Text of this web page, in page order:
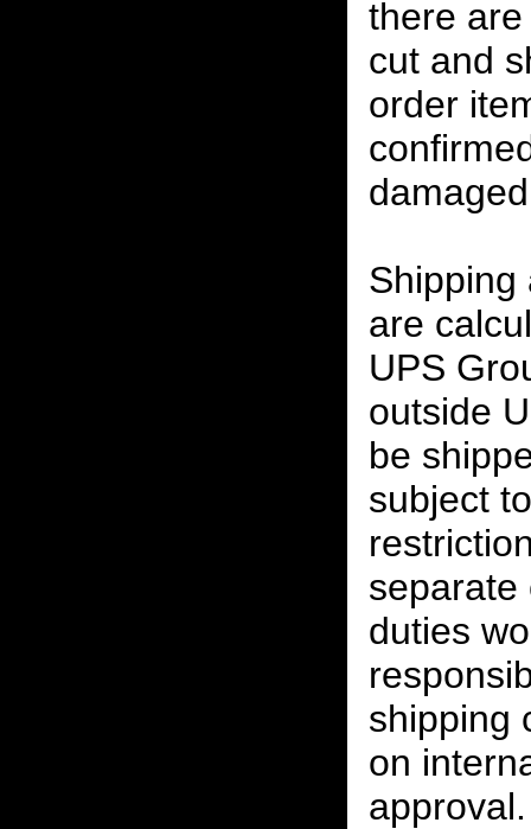
there
cut and
order
Shipping
are
UPS
outside
be
subject
separate
duties
shipping
on
approval.